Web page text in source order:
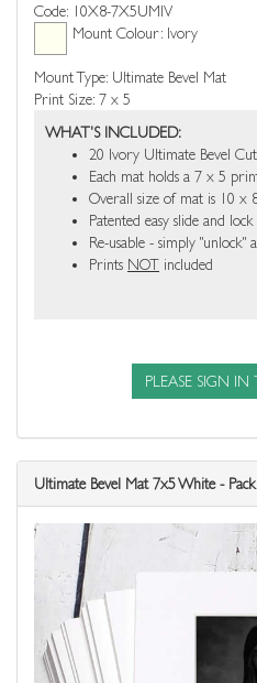
Code: 10X8-7X5UMIV
Mount Colour: Ivory
Mount Type: Ultimate Bevel Mat
Print Size: 7 x 5
WHAT'S INCLUDED:
20 Ivory Ultimate Bevel
Each mat holds a 7 x 5
Overall size of mat is 10 x
Patented easy slide and lock
Re-usable - simply
Prints NOT included
PLEASE SIGN IN
Ultimate Bevel Mat 7x5 White -